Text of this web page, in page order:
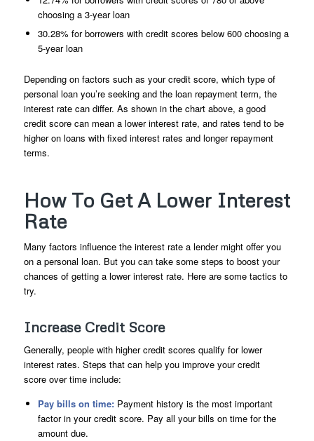
choosing a 3-year loan
30.28% for borrowers with credit scores below 600 choosing a
5-year loan
Depending on factors such as your credit score, which type of
personal loan you’re seeking and the loan repayment term, the
interest rate can differ. As shown in the chart above, a good
credit score can mean a lower interest rate, and rates tend to be
higher on loans with fixed interest rates and longer repayment
terms.
How To Get A Lower Interest
Rate
Many factors influence the interest rate a lender might offer you
on a personal loan. But you can take some steps to boost your
chances of getting a lower interest rate. Here are some tactics to
try.
Increase Credit Score
Generally, people with higher credit scores qualify for lower
interest rates. Steps that can help you improve your credit
score over time include:
Pay bills on time: Payment history is the most important
factor in your credit score. Pay all your bills on time for the
amount due.